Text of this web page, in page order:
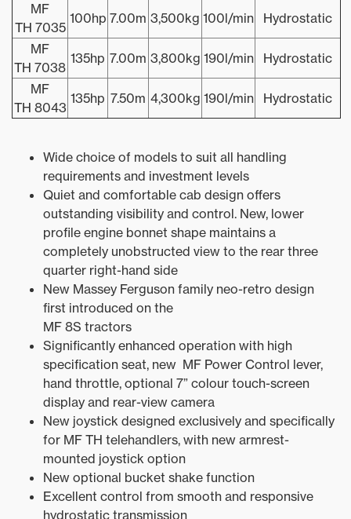
MF
TH 7035
100hp 7.00m 3,500kg 100l/min
Hydrostatic
MF
TH 7038
135hp 7.00m 3,800kg 190l/min
Hydrostatic
MF
TH 8043
135hp 7.50m 4,300kg 190l/min Hydrostatic
Wide choice of models to suit all handling
requirements and investment levels
Quiet and comfortable cab design offers
outstanding visibility and control. New, lower
profile engine bonnet shape maintains a
completely unobstructed view to the rear three
quarter right-hand side
New Massey Ferguson family neo-retro design
first introduced on the
MF 8S tractors
Significantly enhanced operation with high
specification seat, new MF Power Control lever,
hand throttle, optional 7” colour touch-screen
display and rear-view camera
New joystick designed exclusively and specifically
for MF TH telehandlers, with new armrest-
mounted joystick option
New optional bucket shake function
Excellent control from smooth and responsive
hydrostatic transmission